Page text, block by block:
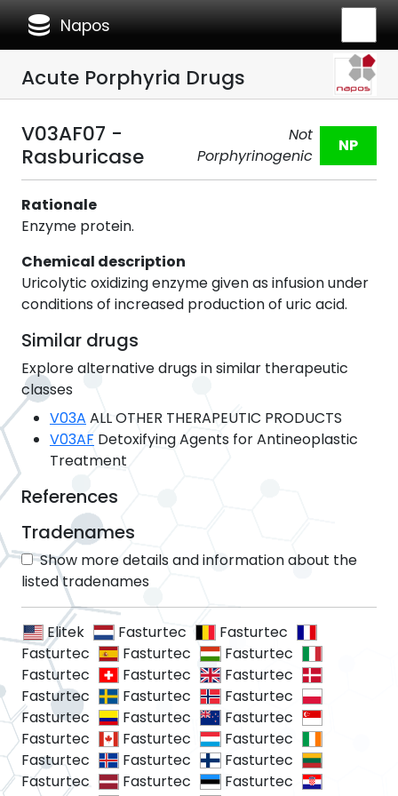
database Napos
Acute Porphyria Drugs
V03AF07 -
Rasburicase
Not
Porphyrinogenic
NP
Rationale
Enzyme protein.
Chemical description
Uricolytic oxidizing enzyme given as infusion under
conditions of increased production of uric acid.
Similar drugs
Explore alternative drugs in similar therapeutic
classes
V03A ALL OTHER THERAPEUTIC PRODUCTS
V03AF Detoxifying Agents for Antineoplastic
Treatment
References
Tradenames
Show more details and information about the
listed tradenames
Elitek Fasturtec
Fasturtec
Fasturtec
Fasturtec
Fasturtec
Fasturtec
Fasturtec
Fasturtec
Fasturtec
Fasturtec
Fasturtec
Fasturtec
Fasturtec
Fasturtec
Fasturtec
Fasturtec
Fasturtec
Fasturtec
Fasturtec
Fasturtec
Fasturtec
Fasturtec
Fasturtec